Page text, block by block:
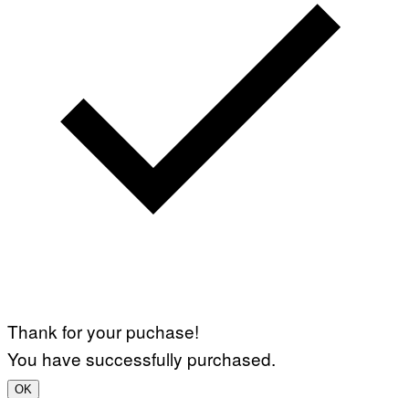
Thank for your puchase!
You have successfully purchased.
OK